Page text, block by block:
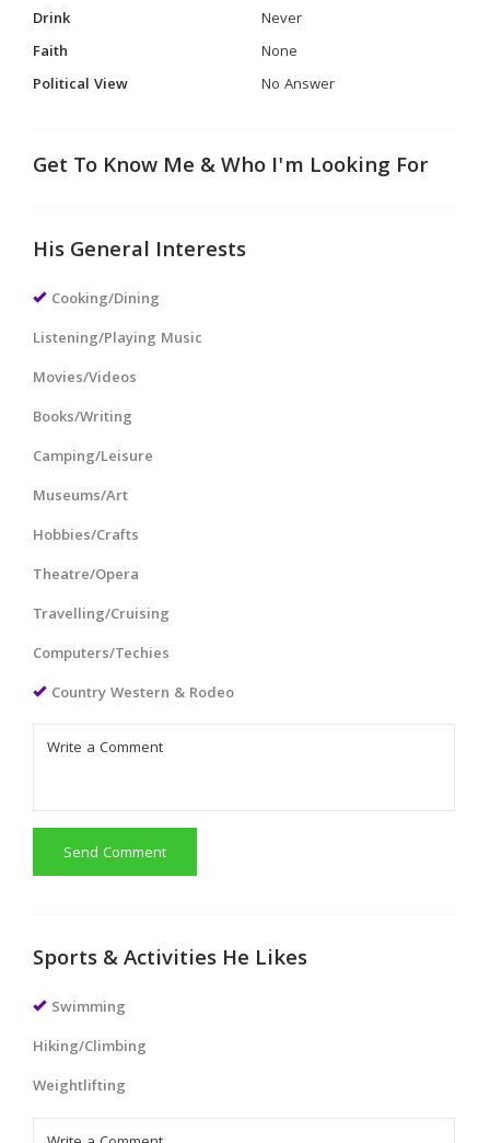
Drink
Never
Faith
None
Political View
No Answer
Get To Know Me & Who I'm Looking For
His General Interests
Cooking/Dining
Listening/Playing Music
Movies/Videos
Books/Writing
Camping/Leisure
Museums/Art
Hobbies/Crafts
Theatre/Opera
Travelling/Cruising
Computers/Techies
Country Western & Rodeo
Send Comment
Sports & Activities He Likes
Swimming
Hiking/Climbing
Weightlifting